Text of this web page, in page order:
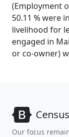
(Employment
50.11 % were
livelihood for
engaged in
or co-owner)
Our focus